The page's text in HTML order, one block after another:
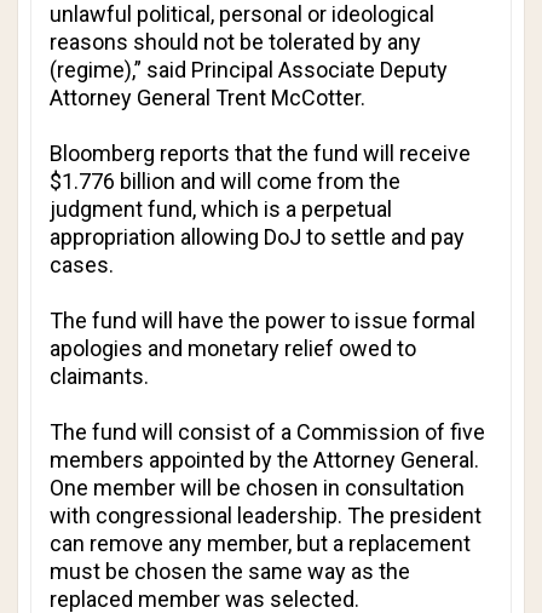
unlawful political, personal or ideological
reasons should not be tolerated by any
(regime),” said Principal Associate Deputy
Attorney General Trent McCotter.
Bloomberg reports that the fund will receive
$1.776 billion and will come from the
judgment fund, which is a perpetual
appropriation allowing DoJ to settle and pay
cases.
The fund will have the power to issue formal
apologies and monetary relief owed to
claimants.
The fund will consist of a Commission of five
members appointed by the Attorney General.
One member will be chosen in consultation
with congressional leadership. The president
can remove any member, but a replacement
must be chosen the same way as the
replaced member was selected.